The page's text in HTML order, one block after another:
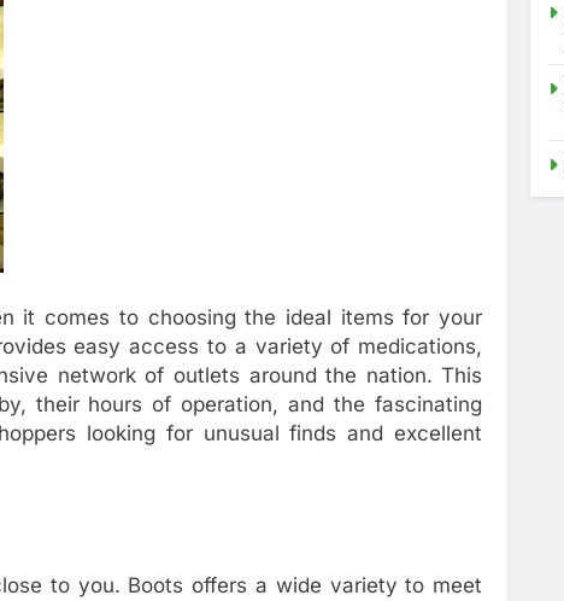
it comes to choosing the ideal items for your
easy access to a variety of medications,
network of outlets around the nation. This
their hours of operation, and the fascinating
looking for unusual finds and excellent
to you. Boots offers a wide variety to meet